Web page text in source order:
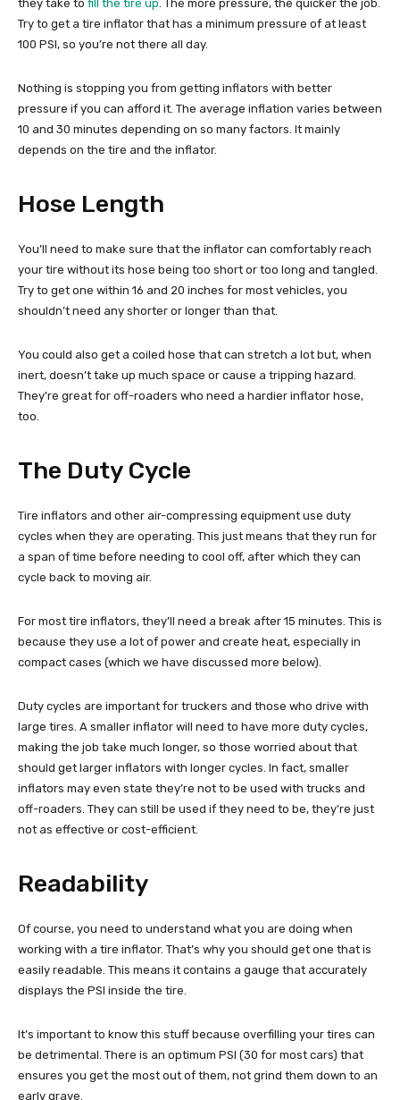
they take to fill the tire up . The more pressure, the quicker the job.
Try to get a tire inflator that has a minimum pressure of at least
100 PSI, so you’re not there all day.
Nothing is stopping you from getting inflators with better
pressure if you can afford it. The average inflation varies between
10 and 30 minutes depending on so many factors. It mainly
depends on the tire and the inflator.
Hose Length
You’ll need to make sure that the inflator can comfortably reach
your tire without its hose being too short or too long and tangled.
Try to get one within 16 and 20 inches for most vehicles, you
shouldn’t need any shorter or longer than that.
You could also get a coiled hose that can stretch a lot but, when
inert, doesn’t take up much space or cause a tripping hazard.
They’re great for off-roaders who need a hardier inflator hose,
too.
The Duty Cycle
Tire inflators and other air-compressing equipment use duty
cycles when they are operating. This just means that they run for
a span of time before needing to cool off, after which they can
cycle back to moving air.
For most tire inflators, they’ll need a break after 15 minutes. This is
because they use a lot of power and create heat, especially in
compact cases (which we have discussed more below).
Duty cycles are important for truckers and those who drive with
large tires. A smaller inflator will need to have more duty cycles,
making the job take much longer, so those worried about that
should get larger inflators with longer cycles. In fact, smaller
inflators may even state they’re not to be used with trucks and
off-roaders. They can still be used if they need to be, they’re just
not as effective or cost-efficient.
Readability
Of course, you need to understand what you are doing when
working with a tire inflator. That’s why you should get one that is
easily readable. This means it contains a gauge that accurately
displays the PSI inside the tire.
It’s important to know this stuff because overfilling your tires can
be detrimental. There is an optimum PSI (30 for most cars) that
ensures you get the most out of them, not grind them down to an
early grave.